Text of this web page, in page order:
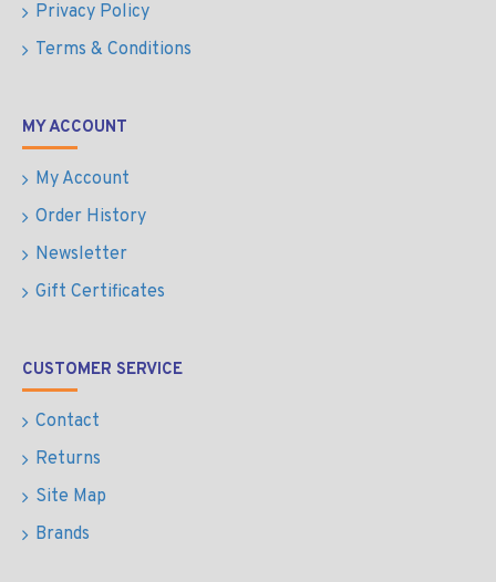
Privacy Policy
Terms & Conditions
MY ACCOUNT
My Account
Order History
Newsletter
Gift Certificates
CUSTOMER SERVICE
Contact
Returns
Site Map
Brands